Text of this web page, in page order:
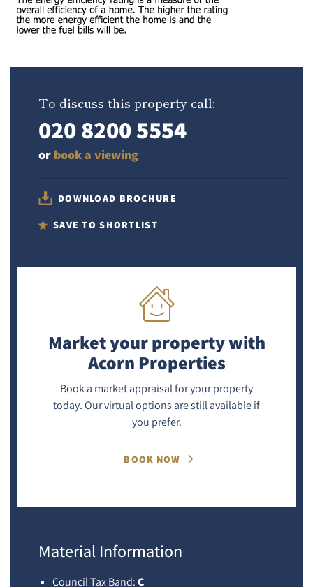
To discuss this property call:
020 8200 5554
or book a viewing
DOWNLOAD BROCHURE
SAVE TO SHORTLIST
Market your propertywith
Acorn Properties
Book a market appraisal for your property
today. Our virtual options are still available if
you prefer.
BOOK NOW
Material Information
Council Tax Band: C